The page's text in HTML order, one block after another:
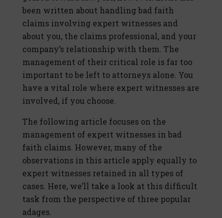
been written about handling bad faith
claims involving expert witnesses and
about you, the claims professional, and your
company’s relationship with them. The
management of their critical role is far too
important to be left to attorneys alone. You
have a vital role where expert witnesses are
involved, if you choose.
The following article focuses on the
management of expert witnesses in bad
faith claims. However, many of the
observations in this article apply equally to
expert witnesses retained in all types of
cases. Here, we’ll take a look at this difficult
task from the perspective of three popular
adages.